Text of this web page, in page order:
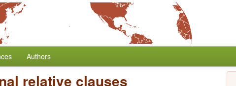
Authors
relative clauses